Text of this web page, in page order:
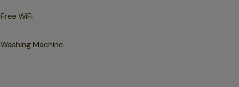
Free WiFi
Washing Machine